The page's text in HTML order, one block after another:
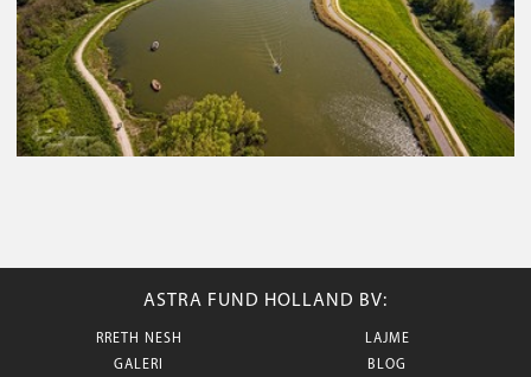
ASTRA FUND HOLLAND BV:
RRETH NESH
GALERI
LAJME
BLOG